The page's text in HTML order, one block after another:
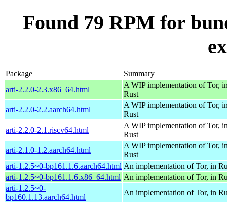
Found 79 RPM for
Package
Summary
arti-2.2.0-2.3.x86_64.html
A WIP implementation of Tor,
Rust
arti-2.2.0-2.2.aarch64.html
A WIP implementation of Tor,
Rust
arti-2.2.0-2.1.riscv64.html
A WIP implementation of Tor,
Rust
arti-2.1.0-1.2.aarch64.html
A WIP implementation of Tor,
Rust
arti-1.2.5~0-bp161.1.6.aarch64.html An implementation of Tor, in
arti-1.2.5~0-bp161.1.6.x86_64.html An implementation of Tor, in
arti-1.2.5~0-
bp160.1.13.aarch64.html
An implementation of Tor, in